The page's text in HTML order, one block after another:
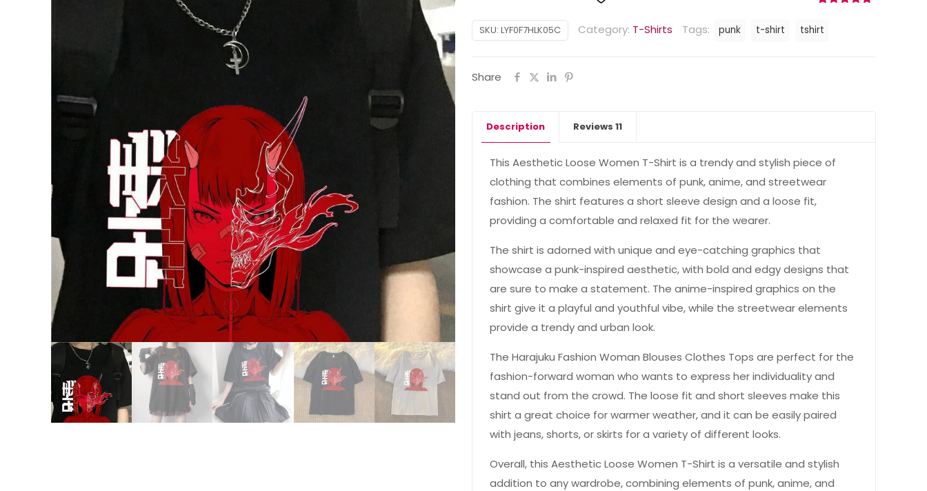
based on
SKU: LYF0F7HLK05C Category: T-Shirts Tags: punk t-shirt tshirt
Share
Description Reviews 11
This Aesthetic Loose Women T-Shirt is a trendy and stylish piece of
clothing that combines elements of punk, anime, and streetwear
fashion. The shirt features a short sleeve design and a loose fit,
providing a comfortable and relaxed fit for the wearer.
The shirt is adorned with unique and eye-catching graphics that
showcase a punk-inspired aesthetic, with bold and edgy designs that
are sure to make a statement. The anime-inspired graphics on the
shirt give it a playful and youthful vibe, while the streetwear elements
provide a trendy and urban look.
The Harajuku Fashion Woman Blouses Clothes Tops are perfect for the
fashion-forward woman who wants to express her individuality and
stand out from the crowd. The loose fit and short sleeves make this
shirt a great choice for warmer weather, and it can be easily paired
with jeans, shorts, or skirts for a variety of different looks.
Overall, this Aesthetic Loose Women T-Shirt is a versatile and stylish
addition to any wardrobe, combining elements of punk, anime, and